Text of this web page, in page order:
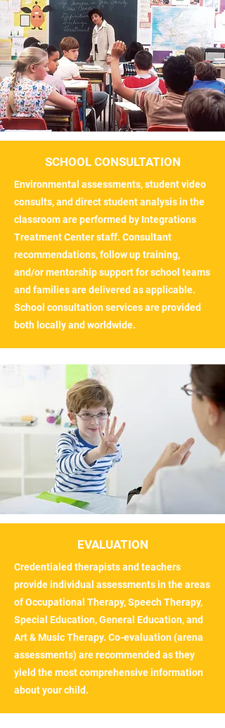
SCHOOL CONSULTATION
Environmental assessments, student video
consults, and direct student analysis in the
classroom are performed by Integrations
Treatment Center staff. Consultant
recommendations, follow up training,
and/or mentorship support for school teams
and families are delivered as applicable.
School consultation services are provided
both locally and worldwide.
EVALUATION
Credentialed therapists and teachers
provide individual assessments in the areas
of Occupational Therapy, Speech Therapy,
Special Education, General Education, and
Art & Music Therapy. Co-evaluation (arena
assessments) are recommended as they
yield the most comprehensive information
about your child.